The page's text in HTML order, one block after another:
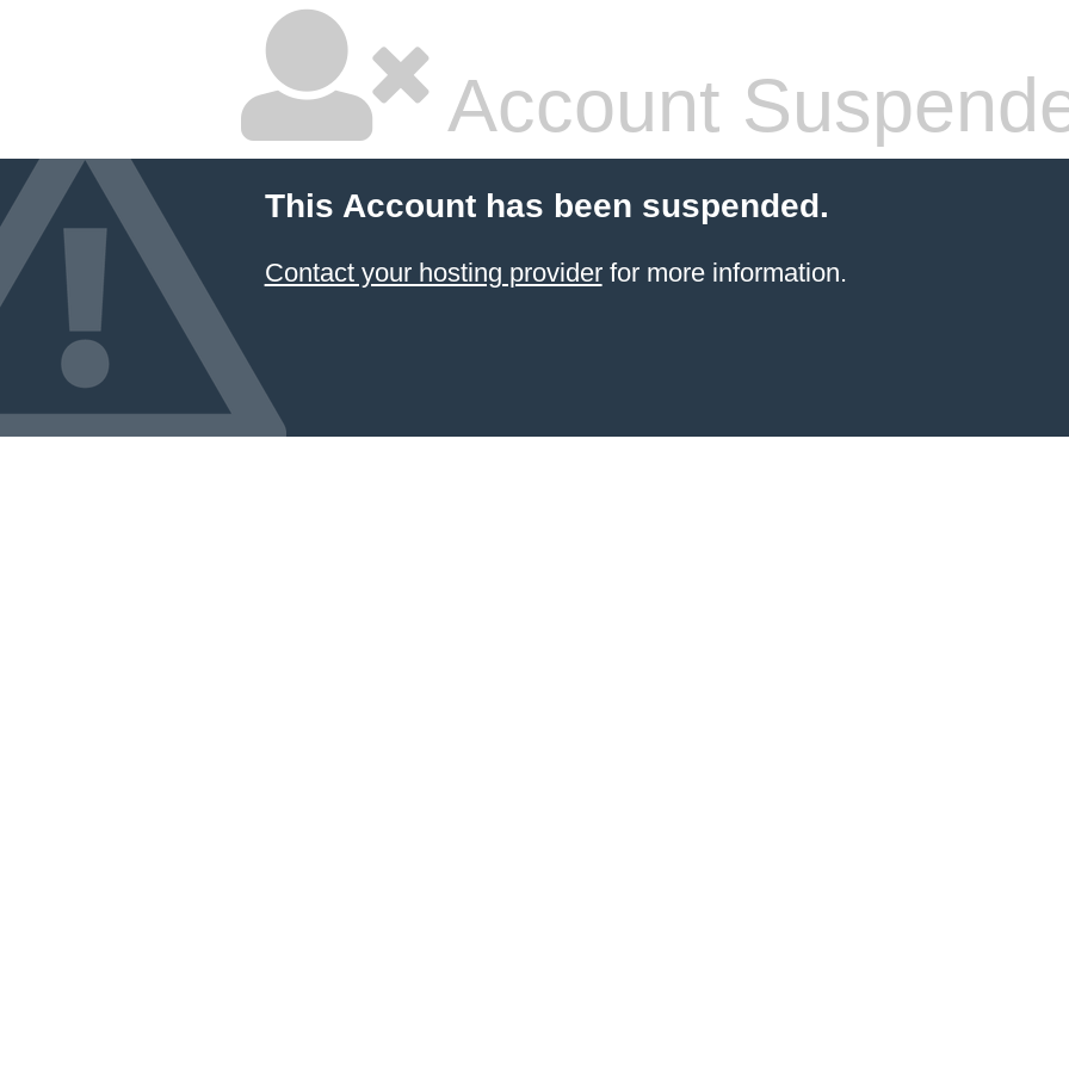
Account
This Account has been suspended.
Contact your hosting providerfor more information.